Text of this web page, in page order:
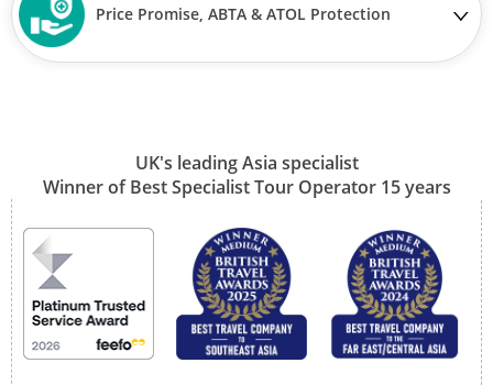
Price Promise, ABTA & ATOL Protection
UK's leading Asia specialist
Winner of Best Specialist Tour Operator 15 years